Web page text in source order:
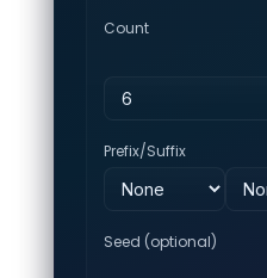
Count
Prefix/Suffix
Seed (optional)